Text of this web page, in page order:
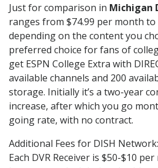
Just for comparison in Michigan
ranges from $74.99 per month
depending on the content you
preferred choice for fans of
get ESPN College Extra with
available channels and 200
storage. Initially it’s a two-year
increase, after which you go
going rate, with no contract.
Additional Fees for DISH
Each DVR Receiver is $50-$10